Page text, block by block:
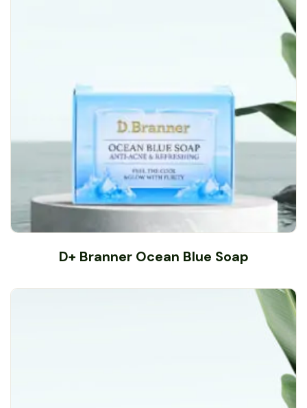
D+ Branner Ocean Blue Soap